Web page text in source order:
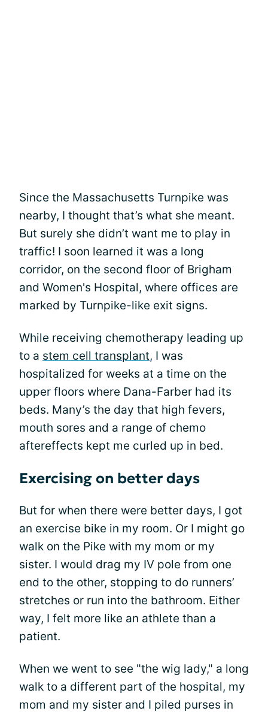
Since the Massachusetts Turnpike was
nearby, I thought that’s what she meant.
But surely she didn’t want me to play in
traffic! I soon learned it was a long
corridor, on the second floor of Brigham
and Women's Hospital, where offices are
marked by Turnpike-like exit signs.
While receiving chemotherapy leading up
to a stem cell transplant, I was
hospitalized for weeks at a time on the
upper floors where Dana-Farber had its
beds. Many’s the day that high fevers,
mouth sores and a range of chemo
aftereffects kept me curled up in bed.
Exercising on better days
But for when there were better days, I got
an exercise bike in my room. Or I might go
walk on the Pike with my mom or my
sister. I would drag my IV pole from one
end to the other, stopping to do runners’
stretches or run into the bathroom. Either
way, I felt more like an athlete than a
patient.
When we went to see "the wig lady," a long
walk to a different part of the hospital, my
mom and my sister and I piled purses in